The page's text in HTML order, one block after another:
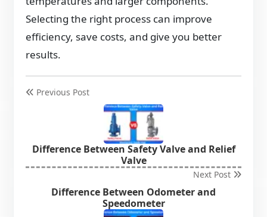
Selecting the right process can improve
efficiency, save costs, and give you better
results.
Previous Post
Difference Between Safety Valve and Relief
Valve
Next Post
Difference Between Odometer and
Speedometer